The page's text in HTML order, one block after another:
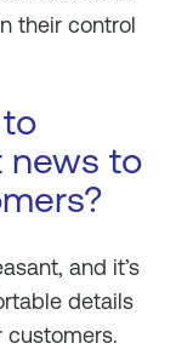
their control
news to
and it’s
details
customers.